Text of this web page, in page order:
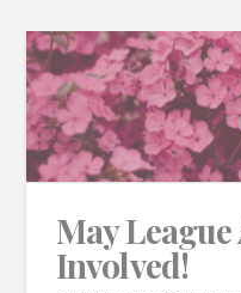
May
Involved!